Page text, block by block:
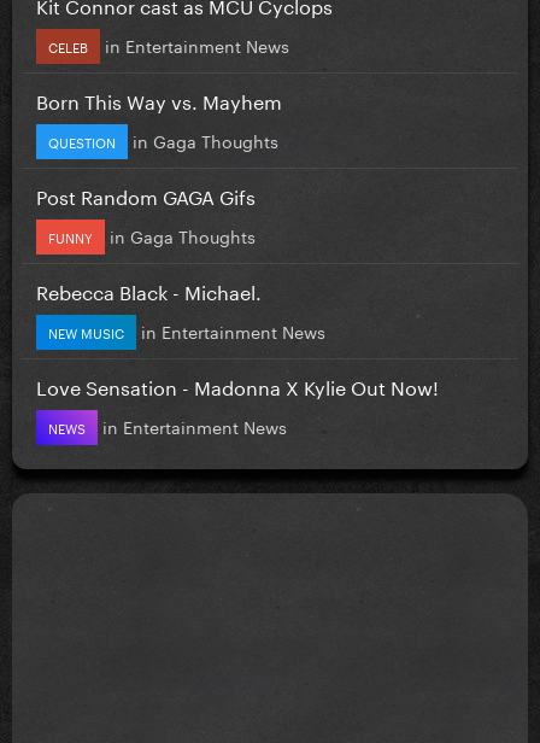
CELEB in Entertainment News
Born This Way vs. Mayhem
QUESTION in Gaga Thoughts
Post Random GAGA Gifs
FUNNY in Gaga Thoughts
Rebecca Black - Michael.
NEW MUSIC in Entertainment News
Love Sensation - Madonna X Kylie Out Now!
NEWS in Entertainment News